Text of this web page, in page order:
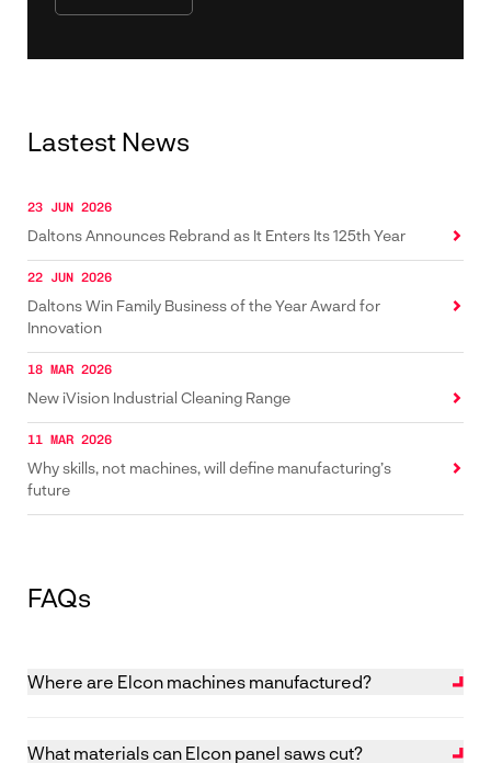
Lastest News
23 JUN 2026
Daltons Announces Rebrand as It Enters Its 125th Year
22 JUN 2026
Daltons Win Family Business of the Year Award for
Innovation
18 MAR 2026
New iVision Industrial Cleaning Range
11 MAR 2026
Why skills, not machines, will define manufacturing’s
future
FAQs
Where are Elcon machines manufactured?
The Netherlands.
What materials can Elcon panel saws cut?